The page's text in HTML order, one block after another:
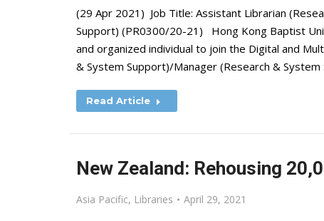
(29 Apr 2021) Job Title: Assistant Librarian
Support) (PR0300/20-21) Hong Kong Baptist
and organized individual to join the Digital and
& System Support)/Manager (Research &
Read Article
New Zealand: Rehousing
Asia Pacific, Libraries April 29, 2021